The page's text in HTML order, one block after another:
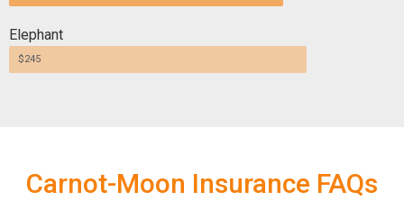
Elephant
$245
Carnot-Moon Insurance FAQs